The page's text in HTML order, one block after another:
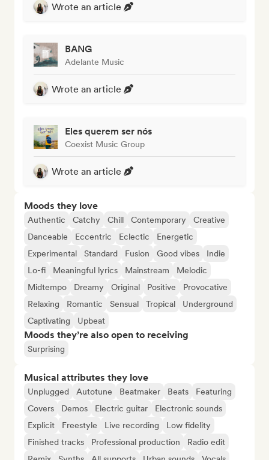
Wrote an article
BANG
Adelante Music
Wrote an article
Eles querem ser nós
Coexist Music Group
Wrote an article
Moods they love
Authentic Catchy Chill Contemporary
Creative
Danceable
Eccentric Eclectic
Energetic
Experimental
Standard Fusion Good vibes
Indie
Lo-fi
Meaningful lyrics Mainstream
Melodic
Midtempo
Dreamy Original Positive
Provocative
Relaxing
Romantic Sensual Tropical
Underground
Captivating
Upbeat
Moods they’re also open to receiving
Surprising
Musical attributes they love
Unplugged Autotune Beatmaker Beats
Featuring
Covers
Demos Electric guitar
Electronic sounds
Explicit
Freestyle Live recording
Low fidelity
Finished tracks
Professional production
Radio edit